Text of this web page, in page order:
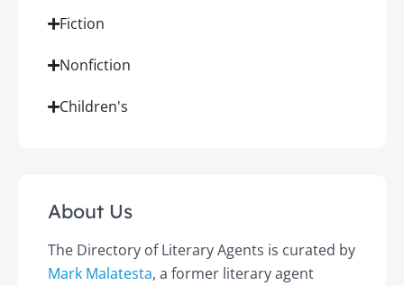
Fiction
Nonfiction
Children's
About Us
The Directory of Literary Agents is curated by
Mark Malatesta, a former literary agent